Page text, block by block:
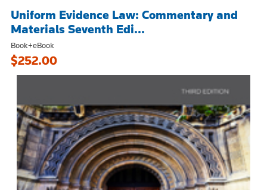
Uniform Evidence Law: Commentary and
Materials Seventh Edi...
Book+eBook
$252.00